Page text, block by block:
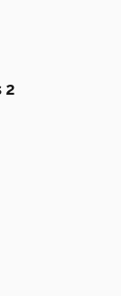
2